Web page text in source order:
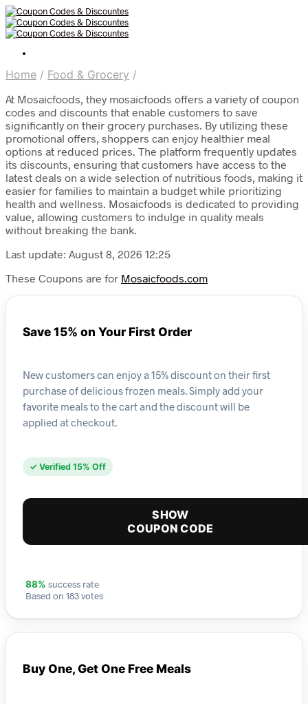
Home / Food & Grocery /
At Mosaicfoods, they mosaicfoods offers a variety of coupon
codes and discounts that enable customers to save
significantly on their grocery purchases. By utilizing these
promotional offers, shoppers can enjoy healthier meal
options at reduced prices. The platform frequently updates
its discounts, ensuring that customers have access to the
latest deals on a wide selection of nutritious foods, making it
easier for families to maintain a budget while prioritizing
health and wellness. Mosaicfoods is dedicated to providing
value, allowing customers to indulge in quality meals
without breaking the bank.
Last update: August 8, 2026 12:25
These Coupons are for Mosaicfoods.com
Save 15% on Your First Order
New customers can enjoy a 15% discount on their first
purchase of delicious frozen meals. Simply add your
favorite meals to the cart and the discount will be
applied at checkout.
✓ Verified 15% Off
SHOW
COUPON CODE
88% success rate
Based on 183 votes
Buy One, Get One Free Meals